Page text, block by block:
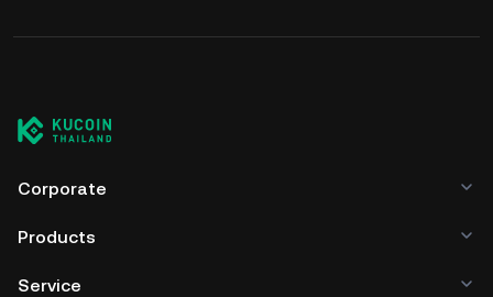
Corporate
Products
Service